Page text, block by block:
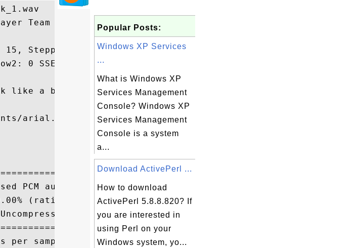
Team
Stepping: 6)
0 SSE: 0 SSE2: 0
like a bitmap
arial.ttf
PCM audio decoder
(ratio: 176400->176400)
PCM)
per sample)
Popular Posts:
Windows XP Services
...
What is Windows XP
Services Management
Console? Windows XP
Services Management
Console is a system
a...
Download ActivePerl ...
How to download
ActivePerl 5.8.8.820? If
you are interested in
using Perl on your
Windows system, yo...